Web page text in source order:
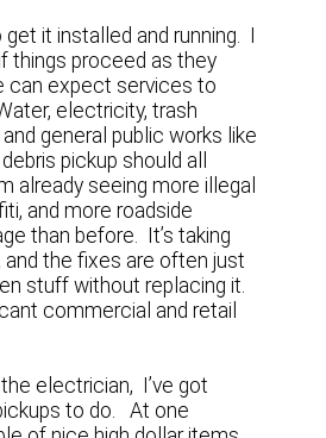
it installed and running. I
things proceed as they
can expect services to
electricity, trash
general public works like
pickup should all
already seeing more illegal
and more roadside
than before. It’s taking
and the fixes are often just
stuff without replacing it.
commercial and retail
electrician, I’ve got
to do. At one